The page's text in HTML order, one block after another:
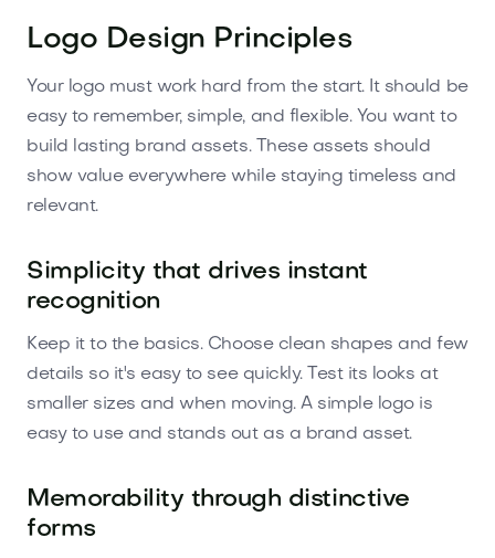
Logo Design Principles
Your logo must work hard from the start. It should be
easy to remember, simple, and flexible. You want to
build lasting brand assets. These assets should
show value everywhere while staying timeless and
relevant.
Simplicity that drives instant
recognition
Keep it to the basics. Choose clean shapes and few
details so it's easy to see quickly. Test its looks at
smaller sizes and when moving. A simple logo is
easy to use and stands out as a brand asset.
Memorability through distinctive
forms